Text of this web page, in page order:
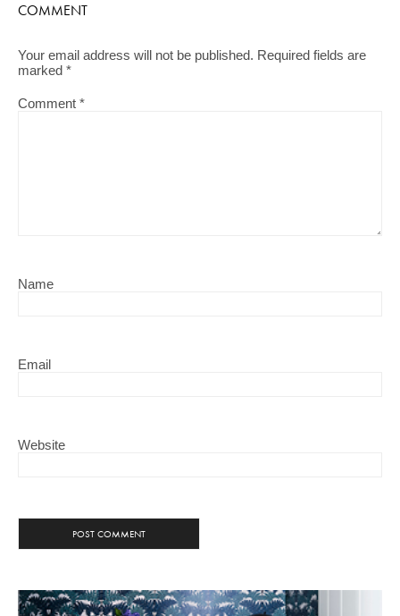
COMMENT
Your email address will not be published. Required fields are
marked *
Comment *
Name
Email
Website